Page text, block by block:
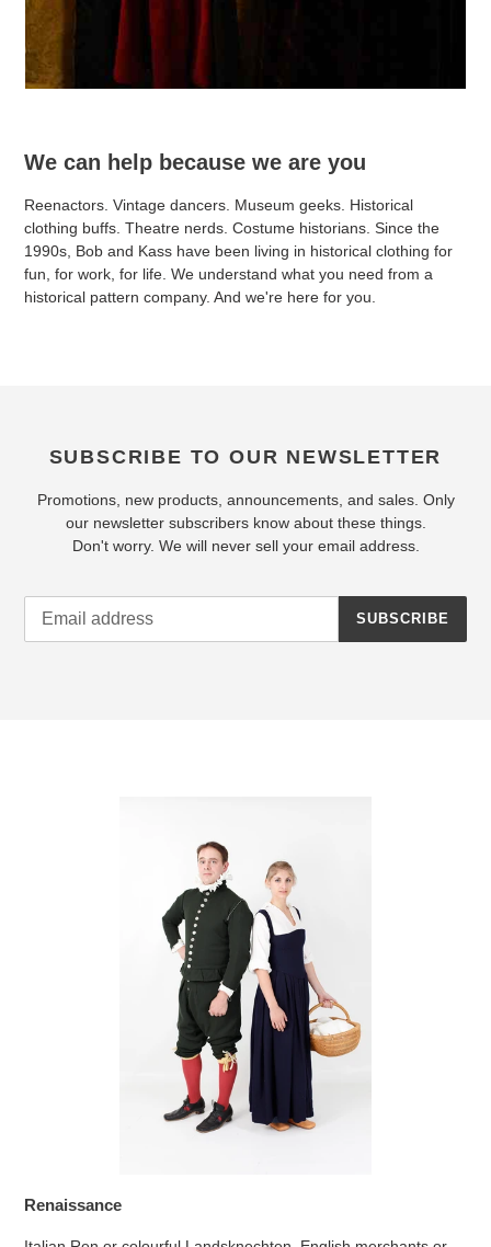
We can help because we are you
Reenactors. Vintage dancers. Museum geeks. Historical
clothing buffs. Theatre nerds. Costume historians. Since the
1990s, Bob and Kass have been living in historical clothing for
fun, for work, for life. We understand what you need from a
historical pattern company. And we're here for you.
SUBSCRIBE TO OUR NEWSLETTER
Promotions, new products, announcements, and sales. Only
our newsletter subscribers know about these things.
Don't worry. We will never sell your email address.
SUBSCRIBE
Renaissance